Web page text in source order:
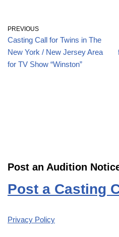
PREVIOUS
Casting Call for Twins in The
New York / New Jersey Area
for TV Show “Winston”
Post an Audition
Post a Casting
Privacy Policy